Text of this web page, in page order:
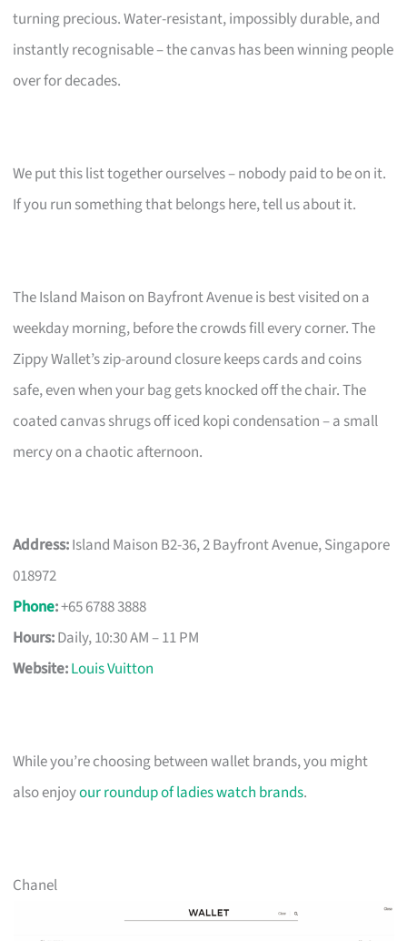
turning precious. Water-resistant, impossibly durable, and
instantly recognisable – the canvas has been winning people
over for decades.
We put this list together ourselves – nobody paid to be on it.
If you run something that belongs here, tell us about it.
The Island Maison on Bayfront Avenue is best visited on a
weekday morning, before the crowds fill every corner. The
Zippy Wallet’s zip-around closure keeps cards and coins
safe, even when your bag gets knocked off the chair. The
coated canvas shrugs off iced kopi condensation – a small
mercy on a chaotic afternoon.
Address:Island Maison B2-36, 2 Bayfront Avenue, Singapore
018972
Phone:+65 6788 3888
Hours:Daily, 10:30 AM – 11 PM
Website:Louis Vuitton
While you’re choosing between wallet brands, you might
also enjoyour roundup of ladies watch brands.
Chanel